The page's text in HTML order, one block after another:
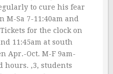
to cure his fear
M-Sa 7-11:40am and
for the clock on
11:45am at south
Apr.-Oct. M-F 9am-
hours. ‚3, students